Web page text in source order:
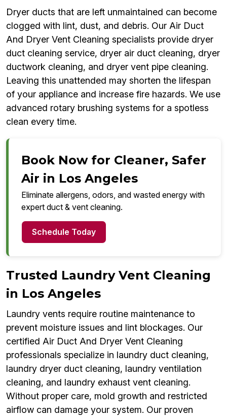
Dryer ducts that are left unmaintained can become
clogged with lint, dust, and debris. Our Air Duct
And Dryer Vent Cleaning specialists provide dryer
duct cleaning service, dryer air duct cleaning, dryer
ductwork cleaning, and dryer vent pipe cleaning.
Leaving this unattended may shorten the lifespan
of your appliance and increase fire hazards. We use
advanced rotary brushing systems for a spotless
clean every time.
Book Now for Cleaner, Safer
Air in Los Angeles
Eliminate allergens, odors, and wasted energy with
expert duct & vent cleaning.
Schedule Today
Trusted Laundry Vent Cleaning
in Los Angeles
Laundry vents require routine maintenance to
prevent moisture issues and lint blockages. Our
certified Air Duct And Dryer Vent Cleaning
professionals specialize in laundry duct cleaning,
laundry dryer duct cleaning, laundry ventilation
cleaning, and laundry exhaust vent cleaning.
Without proper care, mold growth and restricted
airflow can damage your system. Our proven